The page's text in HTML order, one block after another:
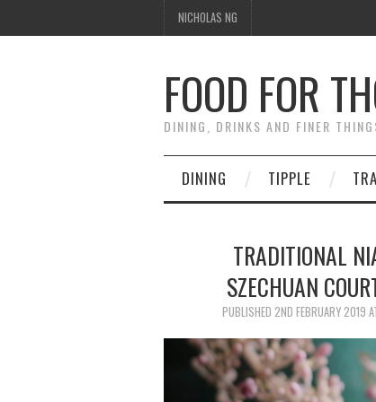
NICHOLAS NG
FOOD FOR
DINING, DRINKS AND FINER
DINING TIPPLE
TRADITIONAL
SZECHUAN
PUBLISHED 2ND FEBRUARY 2019